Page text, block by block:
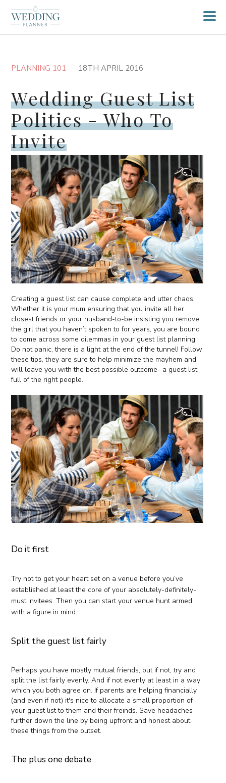
PLANNING 101 18TH APRIL 2016
Wedding Guest List
Politics - Who To
Invite
Creating a guest list can cause complete and utter chaos.
Whether it is your mum ensuring that you invite all her
closest friends or your husband-to-be insisting you remove
the girl that you haven’t spoken to for years, you are bound
to come across some dilemmas in your guest list planning.
Do not panic, there is a light at the end of the tunnel! Follow
these tips, they are sure to help minimize the mayhem and
will leave you with the best possible outcome- a guest list
full of the right people.
Do it first
Try not to get your heart set on a venue before you’ve
established at least the core of your absolutely-definitely-
must invitees. Then you can start your venue hunt armed
with a figure in mind.
Split the guest list fairly
Perhaps you have mostly mutual friends, but if not, try and
split the list fairly evenly. And if not evenly at least in a way
which you both agree on. If parents are helping financially
(and even if not) it's nice to allocate a small proportion of
your guest list to them and their freinds. Save headaches
further down the line by being upfront and honest about
these things from the outset.
The plus one debate